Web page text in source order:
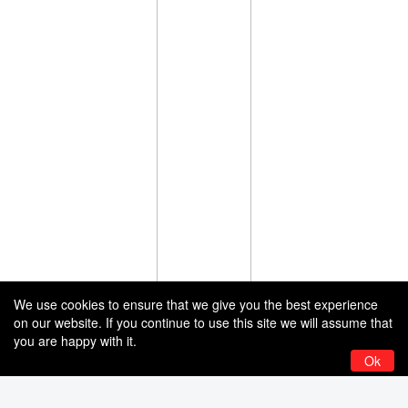
We use cookies to ensure that we give you the best experience
on our website. If you continue to use this site we will assume that
you are happy with it.
Ok